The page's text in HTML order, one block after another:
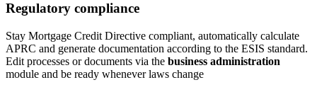
Regulatory compliance
Stay Mortgage Credit Directive compliant, automatically calculate
APRC and generate documentation according to the ESIS standard.
Edit processes or documents via the business administration
module and be ready whenever laws change